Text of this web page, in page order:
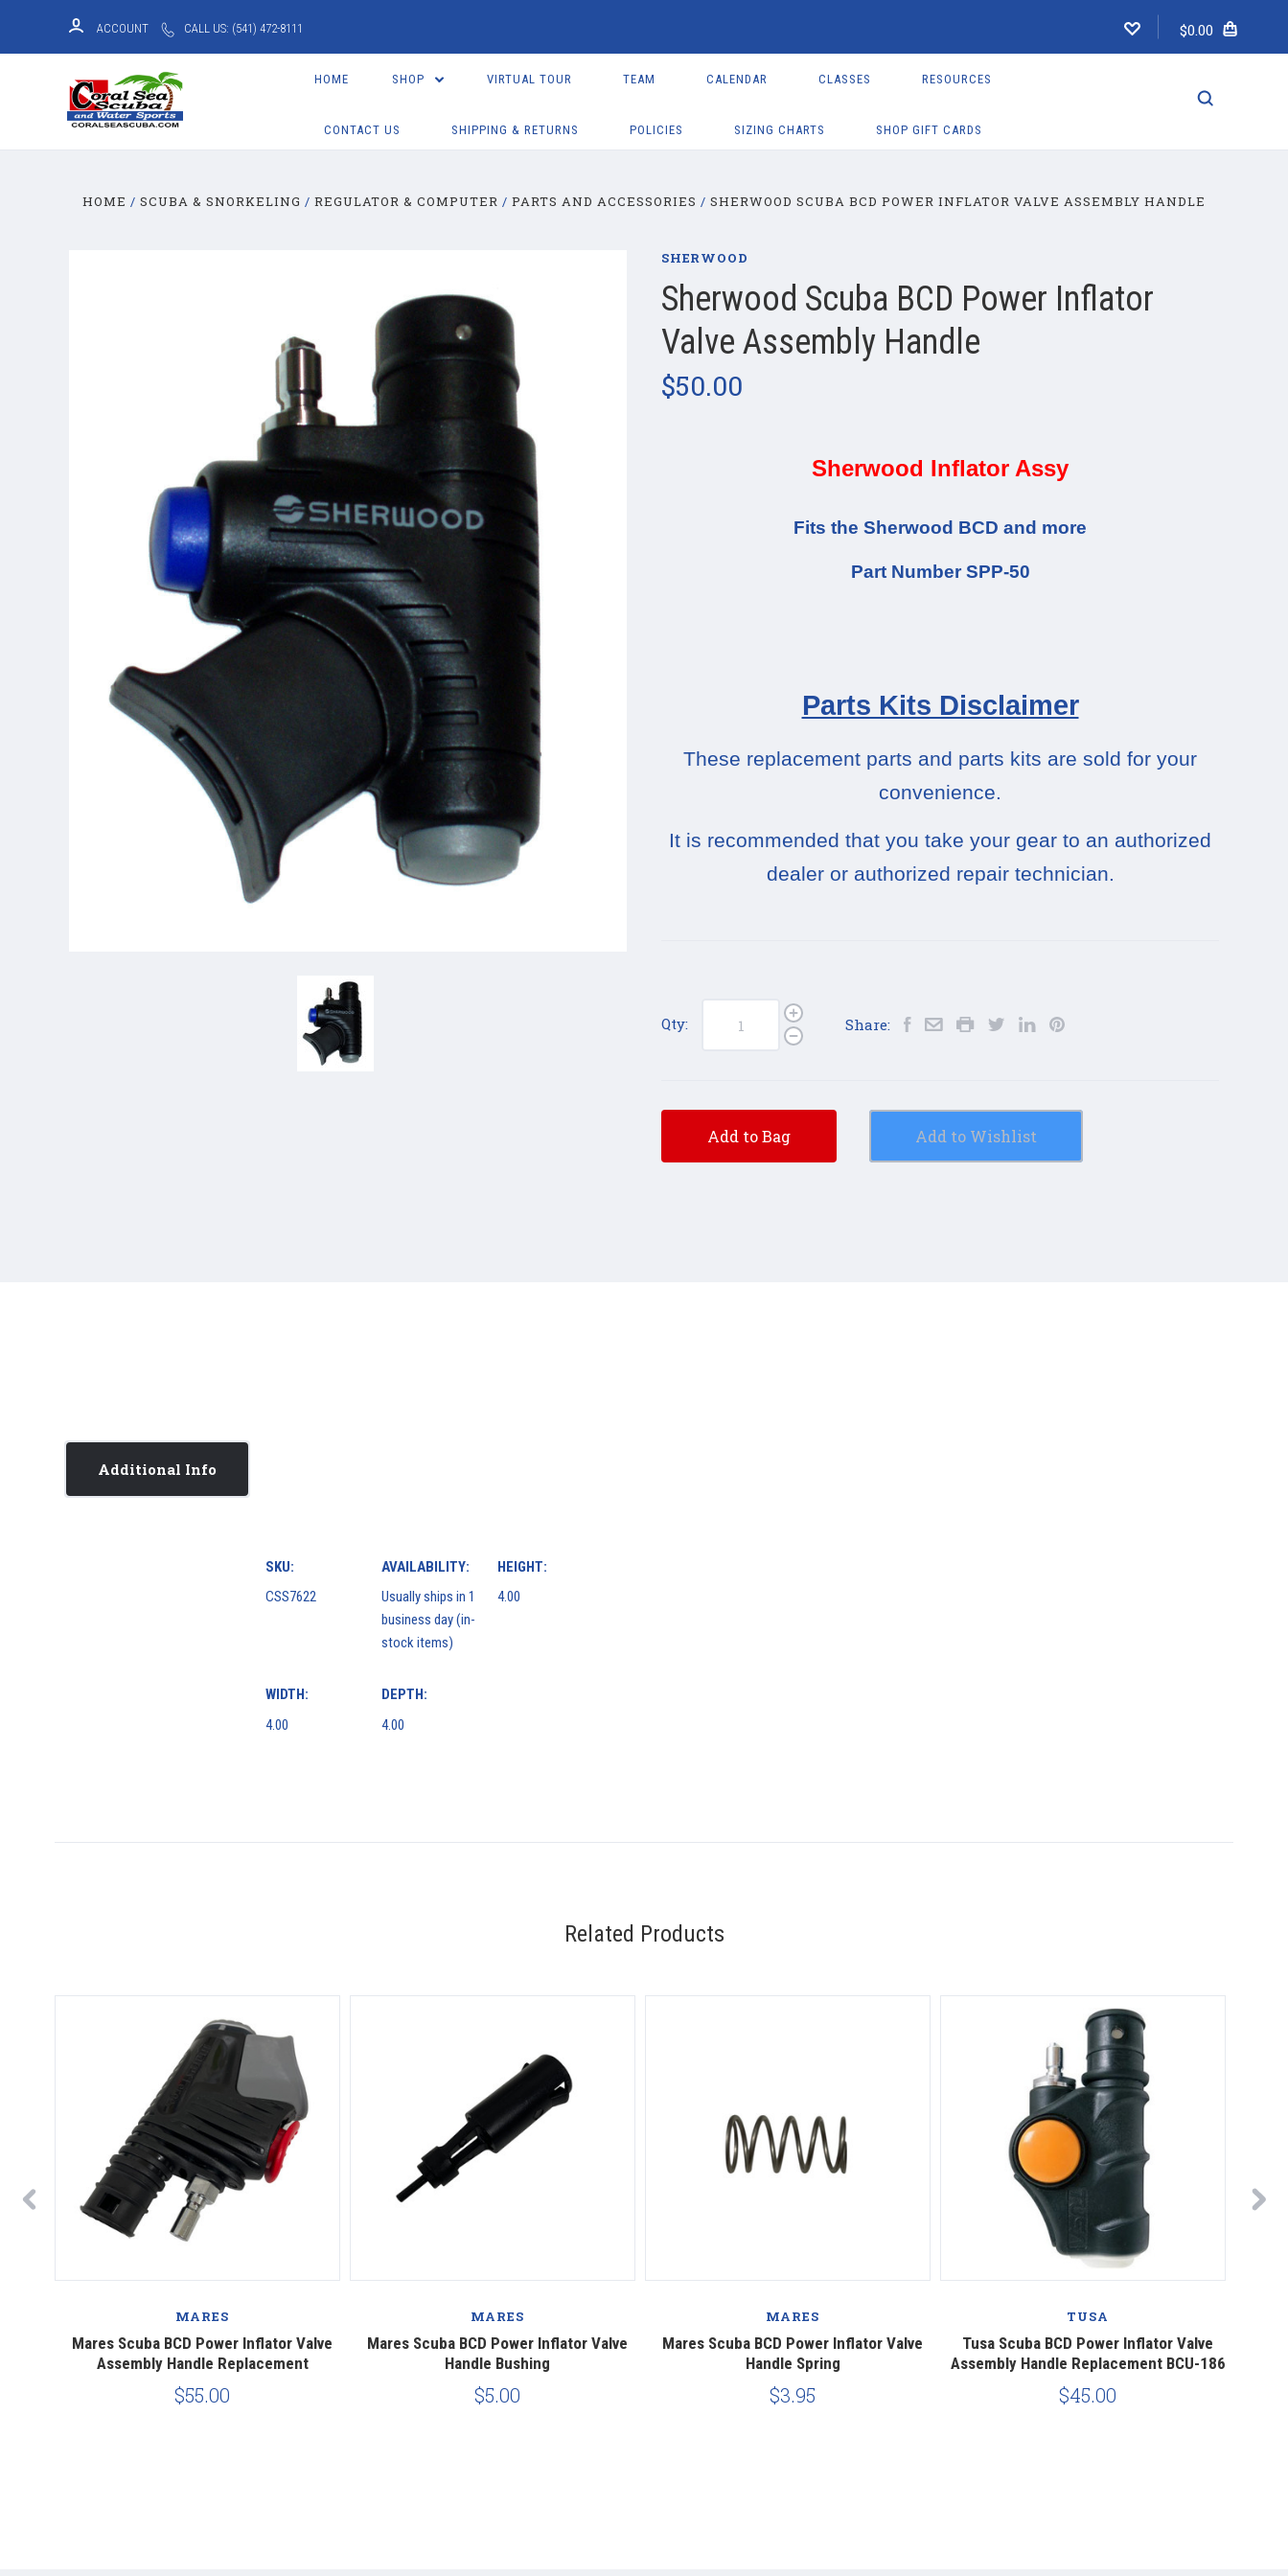
ACCOUNT CALL US: (541) 472-8111 $0.00
HOME SHOP VIRTUAL TOUR TEAM CALENDAR CLASSES RESOURCES
CONTACT US SHIPPING & RETURNS POLICIES SIZING CHARTS SHOP GIFT CARDS
HOME SCUBA & SNORKELING REGULATOR & COMPUTER PARTS AND ACCESSORIES SHERWOOD SCUBA BCD POWER INFLATOR VALVE ASSEMBLY HANDLE
SHERWOOD
Sherwood Scuba BCD Power Inflator
Valve Assembly Handle
$50.00
Sherwood Inflator Assy
Fits the Sherwood BCD and more
Part Number SPP-50
Parts Kits Disclaimer
These replacement parts and parts kits are sold for your
convenience.
It is recommended that you take your gear to an authorized
dealer or authorized repair technician.
Qty: Share:
Add to Bag Add to Wishlist
Additional Info
SKU:
CSS7622
AVAILABILITY:
Usually ships in 1
business day (in-
stock items)
HEIGHT:
4.00
WIDTH:
4.00
DEPTH:
4.00
Related Products
MARES
Mares Scuba BCD Power Inflator Valve
Assembly Handle Replacement
$55.00
MARES
Mares Scuba BCD Power Inflator Valve
Handle Bushing
$5.00
MARES
Mares Scuba BCD Power Inflator Valve
Handle Spring
$3.95
TUSA
Tusa Scuba BCD Power Inflator Valve
Assembly Handle Replacement BCU-186
$45.00